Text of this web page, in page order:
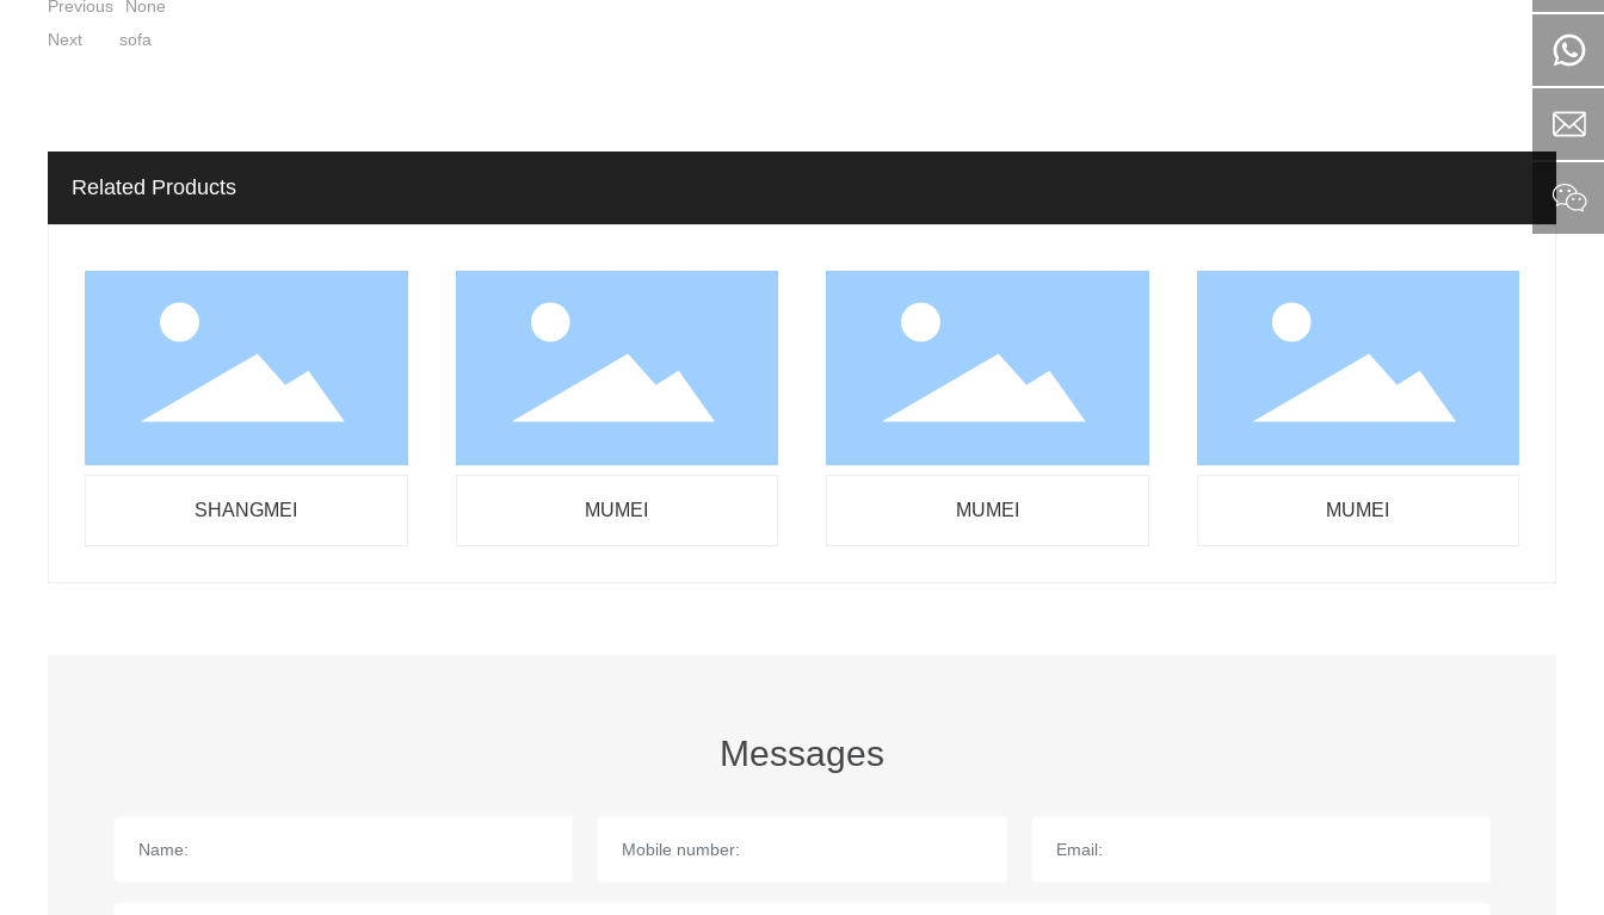
Previous
None
Next
sofa
Related Products
SHANGMEI MUMEI MUMEI MUMEI
Messages